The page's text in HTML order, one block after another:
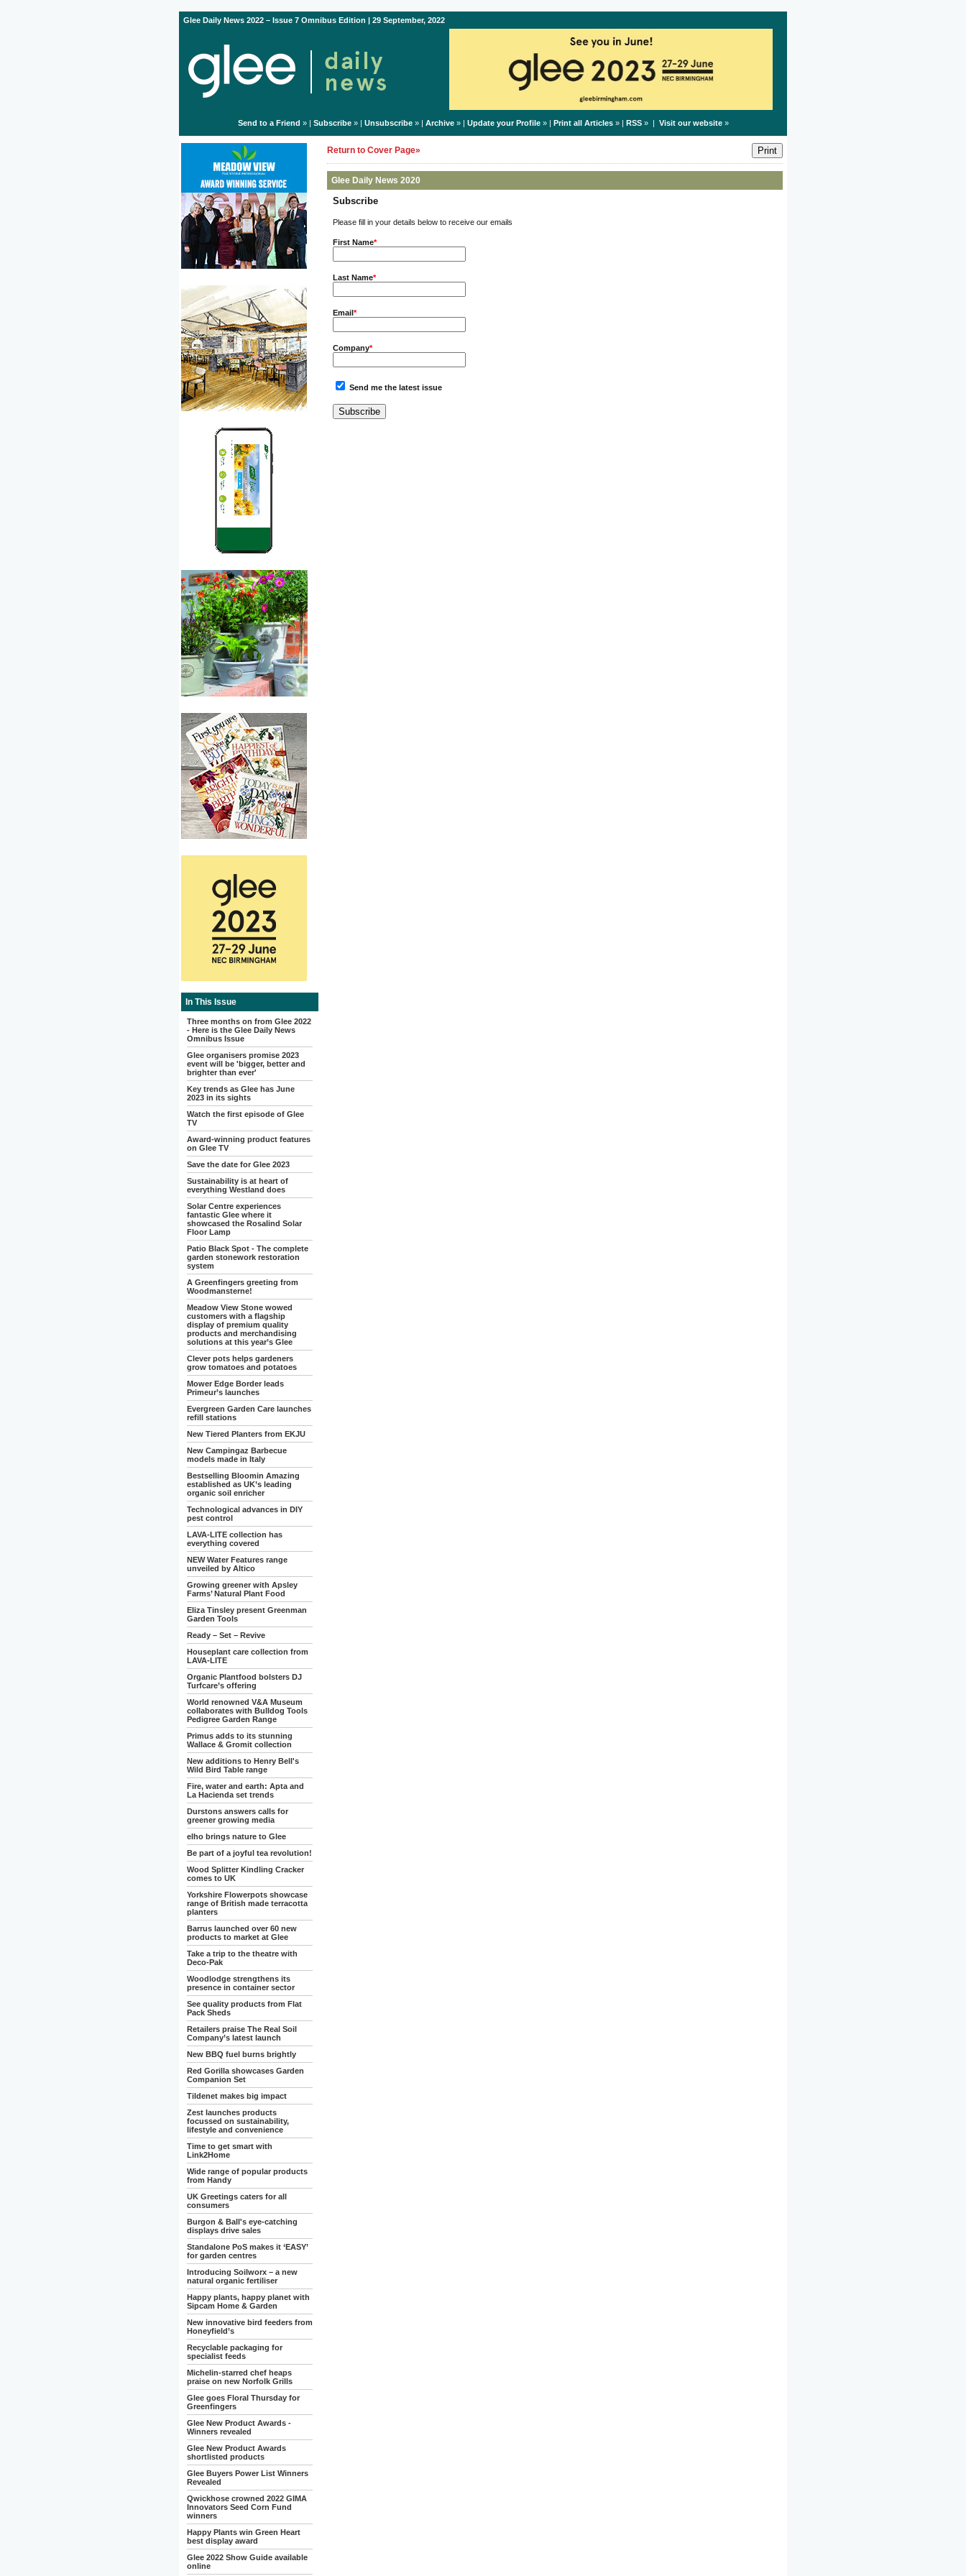
Glee Daily News 2022 – Issue 7 Omnibus Edition | 29 September, 2022
Send to a Friend » | Subscribe» | Unsubscribe» | Archive» | Update your Profile» | Print all Articles» | RSS» | Visit our website»
In This Issue
Three months on from Glee 2022
- Here is the Glee Daily News
Omnibus Issue
Glee organisers promise 2023
event will be 'bigger, better and
brighter than ever'
Key trends as Glee has June
2023 in its sights
Watch the first episode of Glee
TV
Award-winning product features
on Glee TV
Save the date for Glee 2023
Sustainability is at heart of
everything Westland does
Solar Centre experiences
fantastic Glee where it
showcased the Rosalind Solar
Floor Lamp
Patio Black Spot - The complete
garden stonework restoration
system
A Greenfingers greeting from
Woodmansterne!
Meadow View Stone wowed
customers with a flagship
display of premium quality
products and merchandising
solutions at this year’s Glee
Clever pots helps gardeners
grow tomatoes and potatoes
Mower Edge Border leads
Primeur’s launches
Evergreen Garden Care launches
refill stations
New Tiered Planters from EKJU
New Campingaz Barbecue
models made in Italy
Bestselling Bloomin Amazing
established as UK’s leading
organic soil enricher
Technological advances in DIY
pest control
LAVA-LITE collection has
everything covered
NEW Water Features range
unveiled by Altico
Growing greener with Apsley
Farms’ Natural Plant Food
Eliza Tinsley present Greenman
Garden Tools
Ready – Set – Revive
Houseplant care collection from
LAVA-LITE
Organic Plantfood bolsters DJ
Turfcare’s offering
World renowned V&A Museum
collaborates with Bulldog Tools
Pedigree Garden Range
Primus adds to its stunning
Wallace & Gromit collection
New additions to Henry Bell's
Wild Bird Table range
Fire, water and earth: Apta and
La Hacienda set trends
Durstons answers calls for
greener growing media
elho brings nature to Glee
Be part of a joyful tea revolution!
Wood Splitter Kindling Cracker
comes to UK
Yorkshire Flowerpots showcase
range of British made terracotta
planters
Barrus launched over 60 new
products to market at Glee
Take a trip to the theatre with
Deco-Pak
Woodlodge strengthens its
presence in container sector
See quality products from Flat
Pack Sheds
Retailers praise The Real Soil
Company’s latest launch
New BBQ fuel burns brightly
Red Gorilla showcases Garden
Companion Set
Tildenet makes big impact
Zest launches products
focussed on sustainability,
lifestyle and convenience
Time to get smart with
Link2Home
Wide range of popular products
from Handy
UK Greetings caters for all
consumers
Burgon & Ball's eye-catching
displays drive sales
Standalone PoS makes it ‘EASY’
for garden centres
Introducing Soilworx – a new
natural organic fertiliser
Happy plants, happy planet with
Sipcam Home & Garden
New innovative bird feeders from
Honeyfield’s
Recyclable packaging for
specialist feeds
Michelin-starred chef heaps
praise on new Norfolk Grills
Glee goes Floral Thursday for
Greenfingers
Glee New Product Awards -
Winners revealed
Glee New Product Awards
shortlisted products
Glee Buyers Power List Winners
Revealed
Qwickhose crowned 2022 GIMA
Innovators Seed Corn Fund
winners
Happy Plants win Green Heart
best display award
Glee 2022 Show Guide available
online
Return to Cover Page»
Glee Daily News 2020
Subscribe
Please fill in your details below to receive our emails
First Name*
Last Name*
Email*
Company*
Send me the latest issue